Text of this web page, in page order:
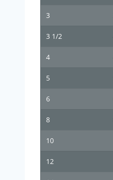
3
3 1/2
4
5
6
8
10
12